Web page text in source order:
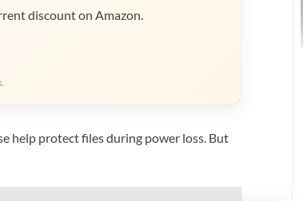
discount on Amazon.
help protect files during power loss. But